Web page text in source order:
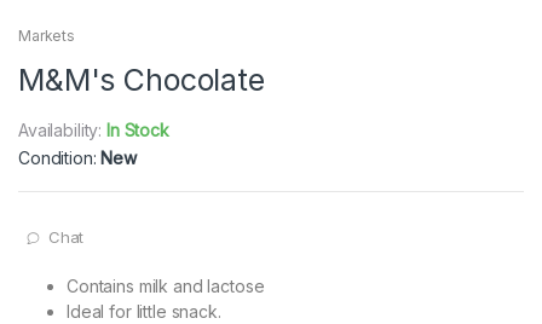
Markets
M&M's Chocolate
Availability: In Stock
Condition: New
Chat
Contains milk and lactose
Ideal for little snack.